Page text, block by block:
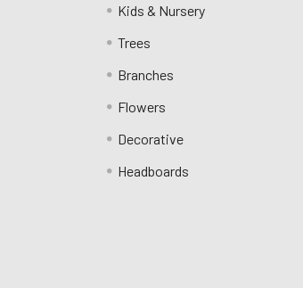
Kids & Nursery
Trees
Branches
Flowers
Decorative
Headboards